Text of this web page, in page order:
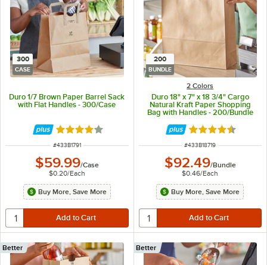
300
CASE
Duro 1/7 Brown Paper Barrel Sack
with Flat Handles - 300/Case
Rated 4.2 out of 5 stars
ITEM NUMBER
#433B1791
$59.99/Case
$0.20/Each
Buy More, Save More
200
BUNDLE
2 Colors
Duro 18" x 7" x 18 3/4" Cargo
Natural Kraft Paper Shopping
Bag with Handles - 200/Bundle
Rated 4.7 out of
ITEM NUMBER
#433B18719
$92.49/Bundle
$0.46/Each
Buy More, Save More
Better Better